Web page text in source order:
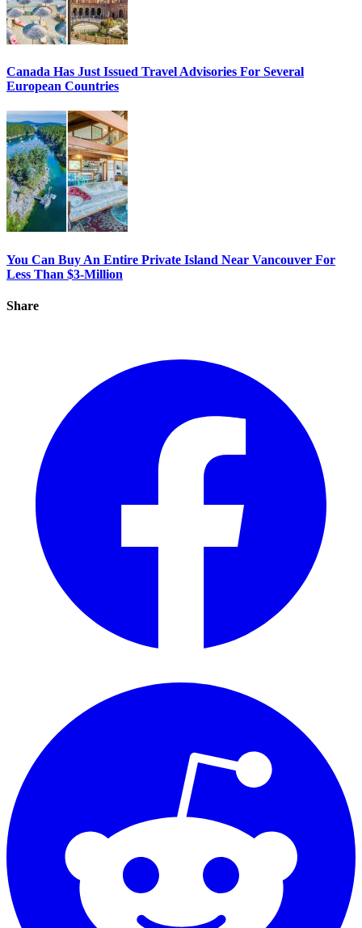
Canada Has Just Issued Travel Advisories For Several
European Countries
You Can Buy An Entire Private Island Near Vancouver For
Less Than $3-Million
Share